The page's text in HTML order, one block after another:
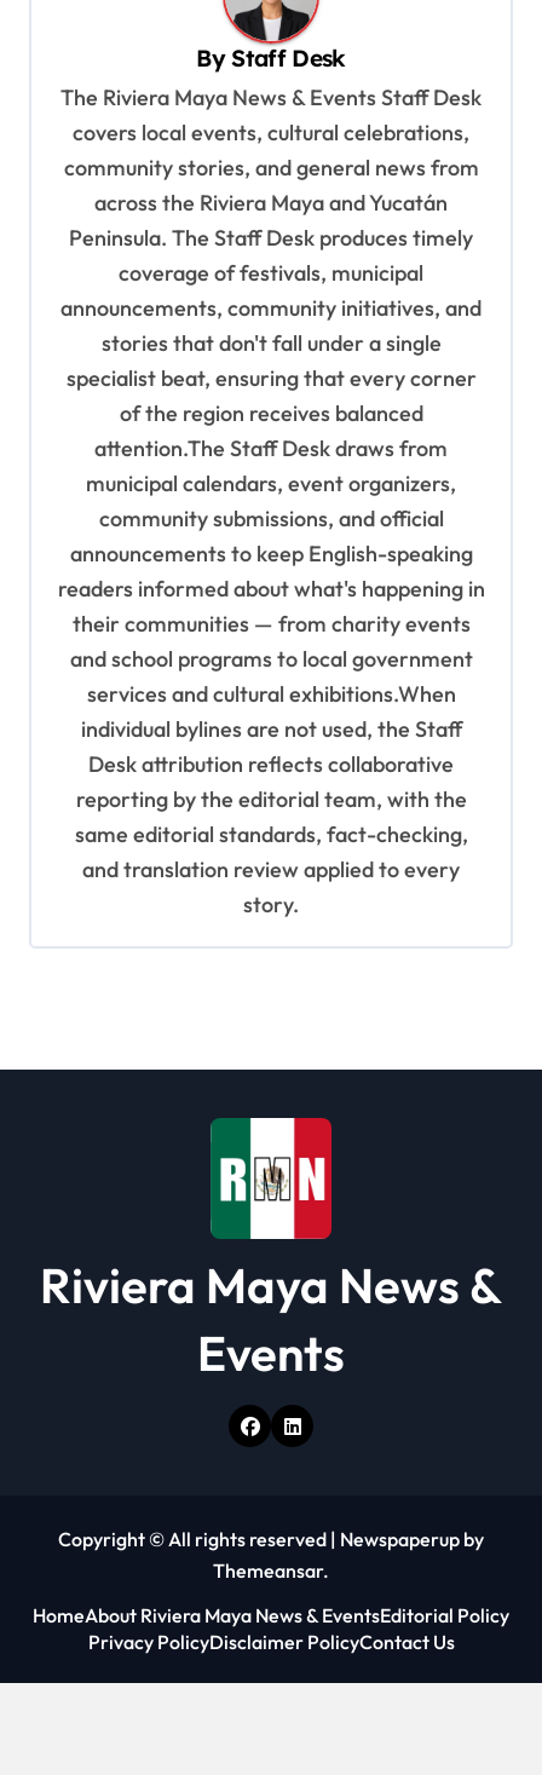
ByStaff Desk
The Riviera Maya News & Events Staff Desk
covers local events, cultural celebrations,
community stories, and general news from
across the Riviera Maya and Yucatán
Peninsula. The Staff Desk produces timely
coverage of festivals, municipal
announcements, community initiatives, and
stories that don't fall under a single
specialist beat, ensuring that every corner
of the region receives balanced
attention.The Staff Desk draws from
municipal calendars, event organizers,
community submissions, and official
announcements to keep English-speaking
readers informed about what's happening in
their communities — from charity events
and school programs to local government
services and cultural exhibitions.When
individual bylines are not used, the Staff
Desk attribution reflects collaborative
reporting by the editorial team, with the
same editorial standards, fact-checking,
and translation review applied to every
story.
Riviera Maya News &
Events
Copyright © All rights reserved | Newspaperup by
Themeansar.
HomeAbout Riviera Maya News & EventsEditorial Policy
Privacy PolicyDisclaimer PolicyContact Us